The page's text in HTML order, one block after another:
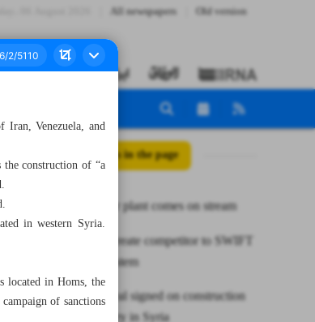
All newspapers Old version
All posts in the page
MSC power plant comes on stream
BRICS to create competitor to SWIFT
payment system
Tripartite deal signed on construction
of oil refinery in Syria
Venezuela, and
construction of “a
in western Syria.
located in Homs, the
of sanctions